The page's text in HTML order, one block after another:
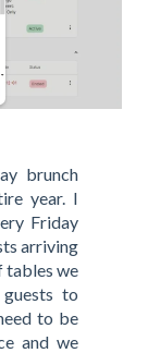
brunch
year. I
Friday
arriving
tables we
to
to be
and we